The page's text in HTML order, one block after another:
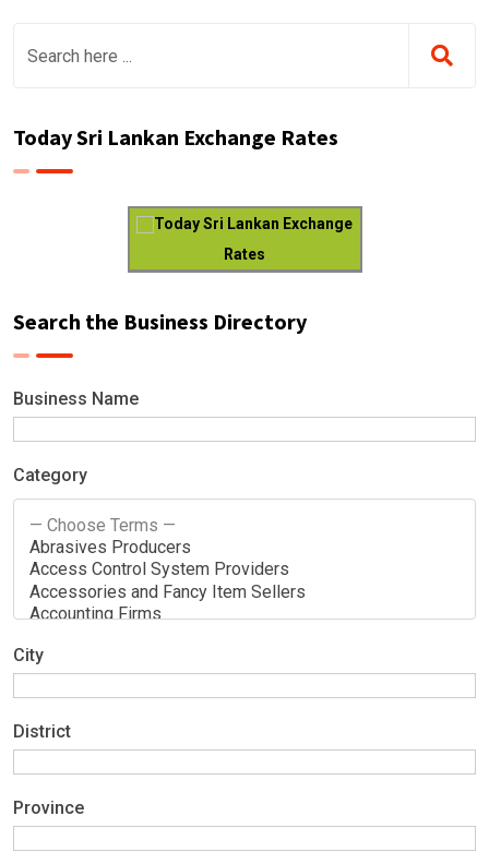
Today Sri Lankan Exchange Rates
Today Sri Lankan Exchange
Rates
Search the Business Directory
Business Name
Category
City
District
Province